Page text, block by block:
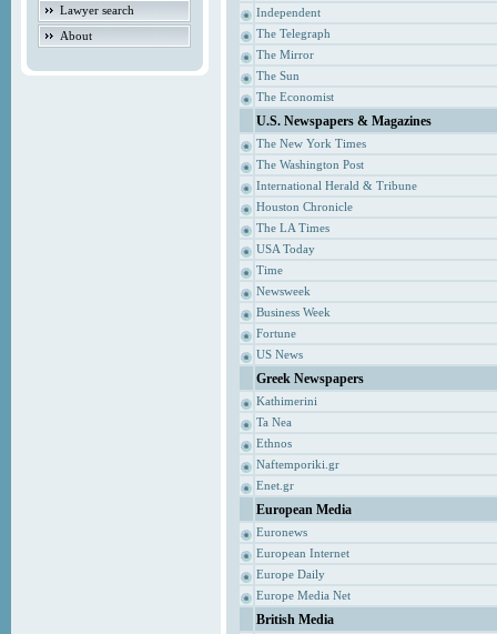
Lawyer search
About
Independent
The Telegraph
The Mirror
The Sun
The Economist
U.S. Newspapers & Magazines
The New York Times
The Washington Post
International Herald & Tribune
Houston Chronicle
The LA Times
USA Today
Time
Newsweek
Business Week
Fortune
US News
Greek Newspapers
Kathimerini
Ta Nea
Ethnos
Naftemporiki.gr
Enet.gr
European Media
Euronews
European Internet
Europe Daily
Europe Media Net
British Media